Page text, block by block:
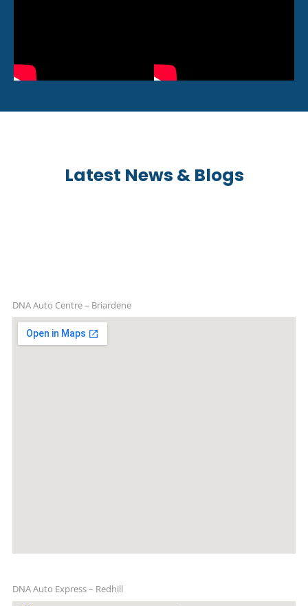
Latest News & Blogs
DNA Auto Centre – Briardene
DNA Auto Express – Redhill